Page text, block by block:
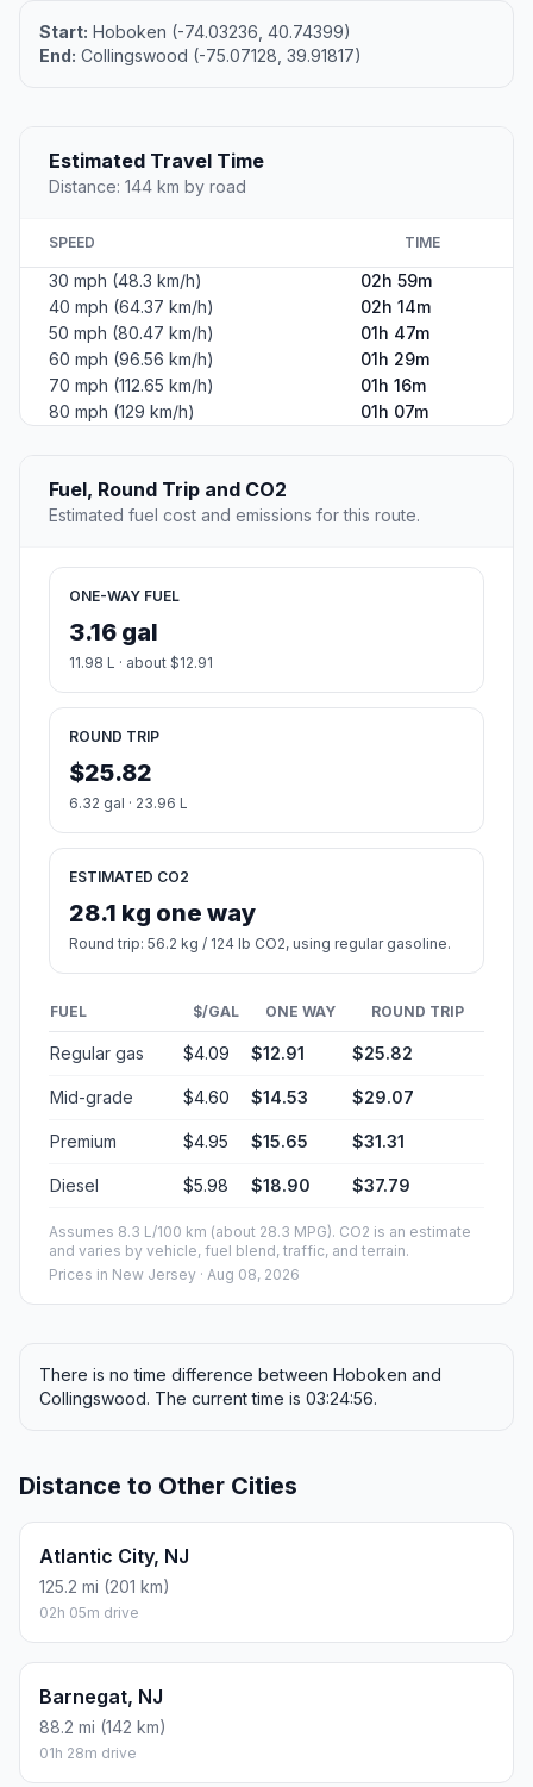
Start: Hoboken (-74.03236, 40.74399)
End: Collingswood (-75.07128, 39.91817)
Estimated Travel Time
Distance: 144 km by road
SPEED TIME
30 mph (48.3 km/h)
02h 59m
40 mph (64.37 km/h)
02h 14m
50 mph (80.47 km/h)
01h 47m
60 mph (96.56 km/h)
01h 29m
70 mph (112.65 km/h)
01h 16m
80 mph (129 km/h)
01h 07m
Fuel, Round Trip and CO2
Estimated fuel cost and emissions for this route.
ONE-WAY FUEL
3.16 gal
11.98 L · about $12.91
ROUND TRIP
$25.82
6.32 gal · 23.96 L
ESTIMATED CO2
28.1 kg one way
Round trip: 56.2 kg / 124 lb CO2, using regular gasoline.
FUEL $/GAL ONE WAY ROUND TRIP
Regular gas $4.09 $12.91 $25.82
Mid-grade $4.60 $14.53 $29.07
Premium $4.95 $15.65 $31.31
Diesel $5.98 $18.90 $37.79
Assumes 8.3 L/100 km (about 28.3 MPG). CO2 is an estimate
and varies by vehicle, fuel blend, traffic, and terrain.
Prices in New Jersey · Aug 08, 2026
There is no time difference between Hoboken and
Collingswood. The current time is 03:24:56.
Distance to Other Cities
Atlantic City, NJ
125.2 mi (201 km)
02h 05m drive
Barnegat, NJ
88.2 mi (142 km)
01h 28m drive